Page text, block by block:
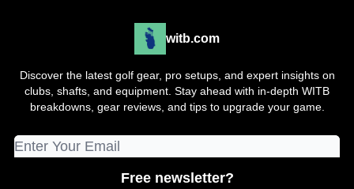
witb.com
Discover the latest golf gear, pro setups, and expert insights on
clubs, shafts, and equipment. Stay ahead with in-depth WITB
breakdowns, gear reviews, and tips to upgrade your game.